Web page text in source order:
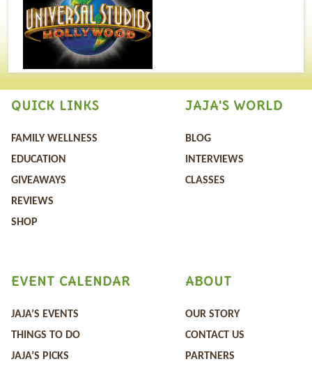
QUICK LINKS
FAMILY WELLNESS
EDUCATION
GIVEAWAYS
REVIEWS
SHOP
JAJA'S WORLD
BLOG
INTERVIEWS
CLASSES
ABOUT
OUR STORY
CONTACT US
PARTNERS
EVENT CALENDAR
JAJA’S EVENTS
THINGS TO DO
JAJA’S PICKS